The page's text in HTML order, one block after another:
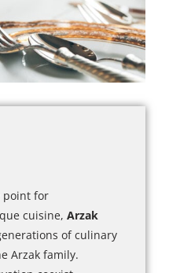
point for
cuisine, Arzak
of culinary
Arzak family.